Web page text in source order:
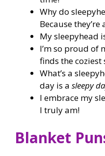
Why do
Because
My sleepyhead
I’m so proud of
finds the coziest
What’s a
day is a sleepy
I embrace my
I truly am!
Blanket